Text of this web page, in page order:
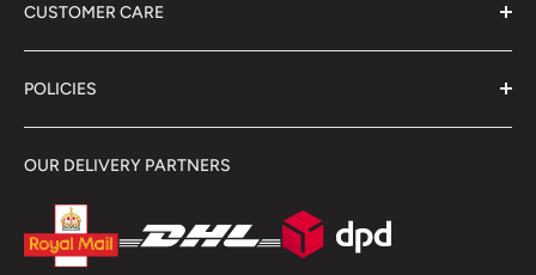
CUSTOMER CARE
About Us
Contact Us
Delivery Information
Showroom
Refund Policy
Servicing & Repairs
POLICIES
Terms & Conditions
Returns & Refunds
Privacy Policy
Insurance
OUR DELIVERY PARTNERS